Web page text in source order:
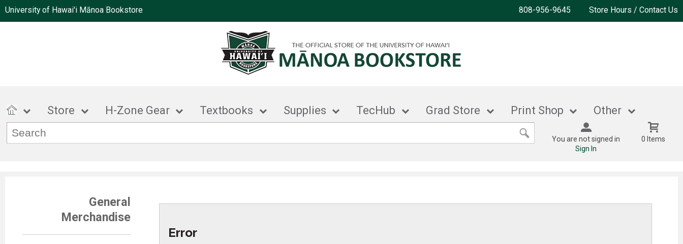
University of Hawai'i Mānoa Bookstore 808-956-9645 Store Hours / Contact Us
Store H-Zone Gear Textbooks Supplies TecHub Grad Store Print Shop Other
You are not signed in
Sign In
0 Items
General
Merchandise
Error